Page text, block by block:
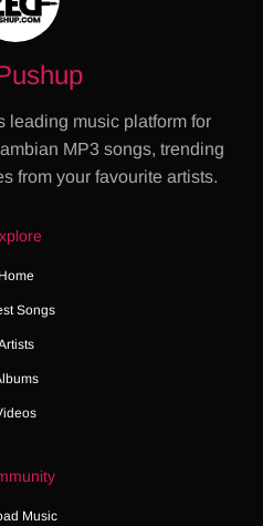
leading music platform for
MP3 songs, trending
from your favourite artists.
Home
Songs
Music